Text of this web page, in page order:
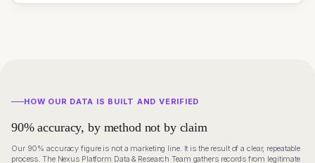
HOW OUR DATA IS BUILT AND VERIFIED
90% accuracy, by method not by claim
Our 90% accuracy figure is not a marketing line. It is the result of a clear, repeatable
process. The Nexus Platform Data & Research Team gathers records from legitimate